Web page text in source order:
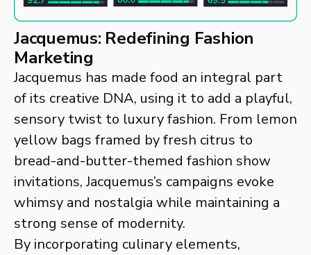
Jacquemus: Redefining Fashion
Marketing
Jacquemus has made food an integral part
of its creative DNA, using it to add a playful,
sensory twist to luxury fashion. From lemon
yellow bags framed by fresh citrus to
bread-and-butter-themed fashion show
invitations, Jacquemus’s campaigns evoke
whimsy and nostalgia while maintaining a
strong sense of modernity.
By incorporating culinary elements,